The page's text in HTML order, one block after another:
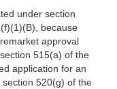
under section
because
approval
515(a) of the
application for an
520(g) of the